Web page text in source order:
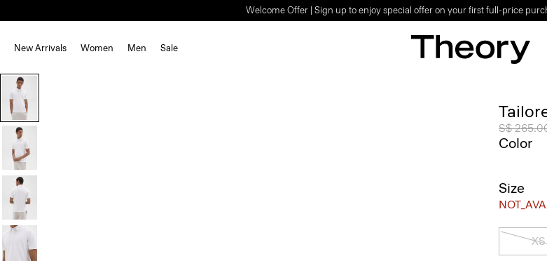
Welcome Offer | Sign up to enjoy special offer on your first full-price
New Arrivals Women Men Sale
Price
S$
Color
Size
XS